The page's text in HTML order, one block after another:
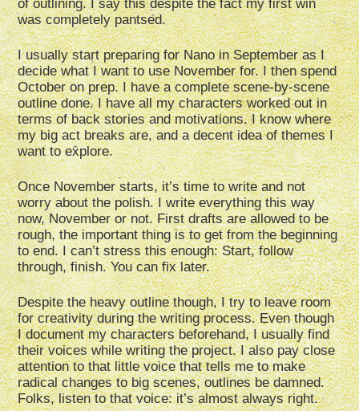
of outlining. I say this despite the fact my first win
was completely pantsed.
I usually start preparing for Nano in September as I
decide what I want to use November for. I then spend
October on prep. I have a complete scene-by-scene
outline done. I have all my characters worked out in
terms of back stories and motivations. I know where
my big act breaks are, and a decent idea of themes I
want to explore.
Once November starts, it’s time to write and not
worry about the polish. I write everything this way
now, November or not. First drafts are allowed to be
rough, the important thing is to get from the beginning
to end. I can’t stress this enough: Start, follow
through, finish. You can fix later.
Despite the heavy outline though, I try to leave room
for creativity during the writing process. Even though
I document my characters beforehand, I usually find
their voices while writing the project. I also pay close
attention to that little voice that tells me to make
radical changes to big scenes, outlines be damned.
Folks, listen to that voice: it’s almost always right.